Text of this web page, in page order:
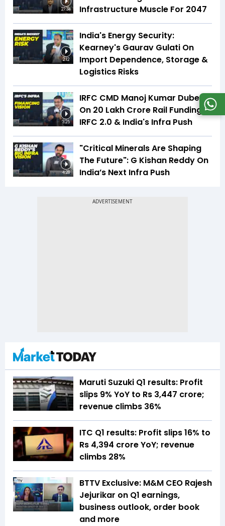
27:34
Infrastructure Muscle For 2047
2:12
India's Energy Security:
Kearney's Gaurav Gulati On
Import Dependence, Storage &
Logistics Risks
3:25
IRFC CMD Manoj Kumar Dubey
On ₹20 Lakh Crore Rail Funding,
IRFC 2.0 & India's Infra Push
4:28
"Critical Minerals Are Shaping
The Future": G Kishan Reddy On
India’s Next Infra Push
Maruti Suzuki Q1 results: Profit
slips 9% YoY to Rs 3,447 crore;
revenue climbs 36%
ITC Q1 results: Profit slips 16% to
Rs 4,394 crore YoY; revenue
climbs 28%
BTTV Exclusive: M&M CEO Rajesh
Jejurikar on Q1 earnings,
business outlook, order book
and more